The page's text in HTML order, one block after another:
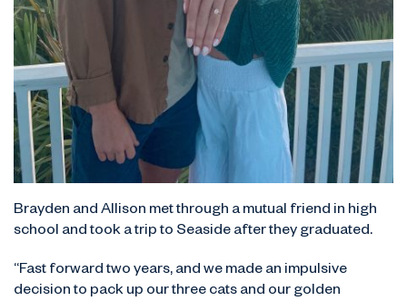
Brayden and Allison met through a mutual friend in high
school and took a trip to Seaside after they graduated.
“Fast forward two years, and we made an impulsive
decision to pack up our three cats and our golden